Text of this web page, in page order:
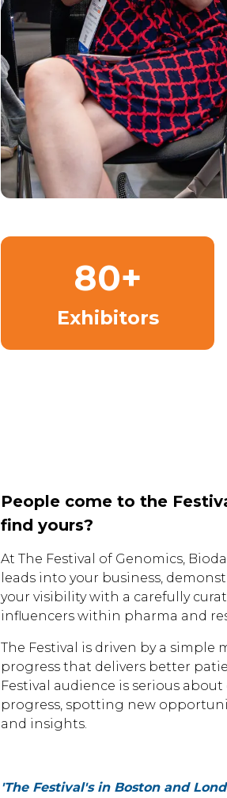
80+
Exhibitors
People come to the
find yours?
At The Festival of Genomics,
leads into your business,
your visibility with a carefully
influencers within pharma and
The Festival is driven by a simple
progress that delivers better
Festival audience is serious
progress, spotting new
and insights.
'The Festival's in Boston and